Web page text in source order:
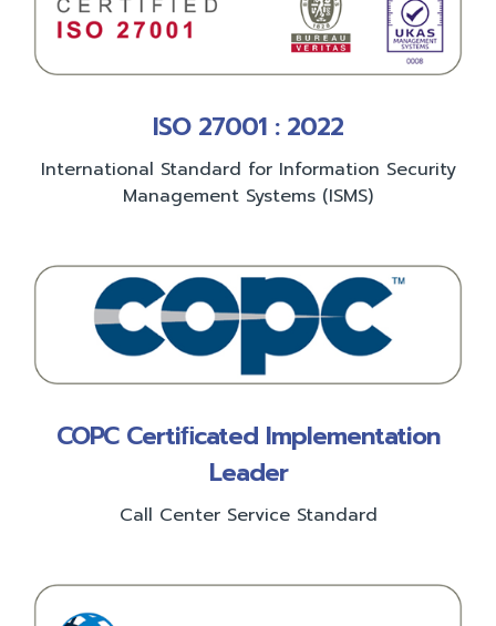
ISO 27001 : 2022
International Standard for Information Security
Management Systems (ISMS)
COPC Certiﬁcated Implementation
Leader
Call Center Service Standard